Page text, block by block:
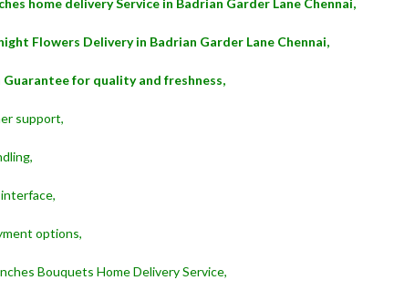
home delivery Service in Badrian Garder Lane Chennai,
Flowers Delivery in Badrian Garder Lane Chennai,
Guarantee for quality and freshness,
support,
options,
Bouquets Home Delivery Service,